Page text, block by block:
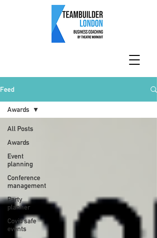
Feed
All Posts
Awards
Event
planning
Conference
management
Party
planner
Covid safe
events
Awards